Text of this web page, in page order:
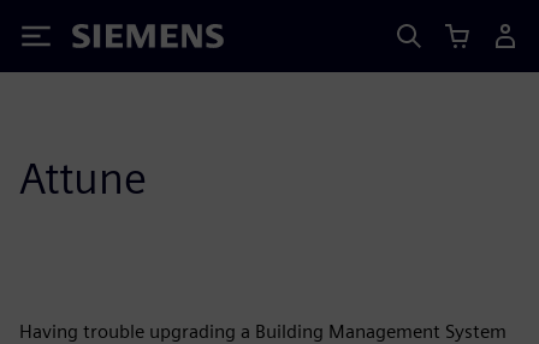
Siemens
Attune
Having trouble upgrading a Building Management System